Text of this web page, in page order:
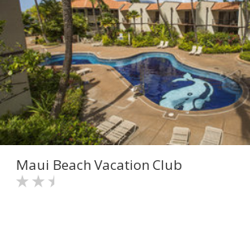
Maui Beach Vacation Club